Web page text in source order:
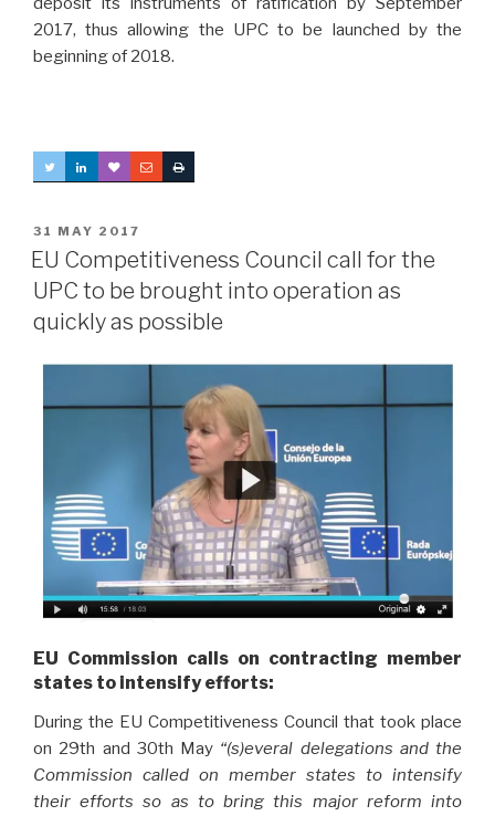
2017, thus allowing the UPC to be launched by the
beginning of 2018.
POSTED
ON
31 MAY 2017
EU Competitiveness Council call for the
UPC to be brought into operation as
quickly as possible
EU Commission calls on contracting member
states to intensify efforts:
During the EU Competitiveness Council that took place
on 29th and 30th May “(s)everal delegations and the
Commission called on member states to intensify
their efforts so as to bring this major reform into